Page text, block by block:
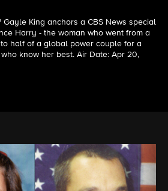
Gayle King anchors a CBS News special
Harry - the woman who went from a
half of a global power couple for a
know her best. Air Date: Apr 20,